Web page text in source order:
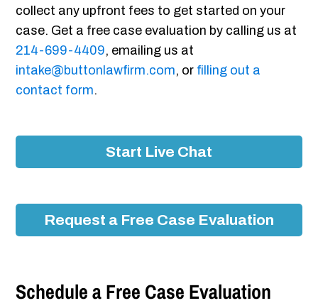
collect any upfront fees to get started on your
case. Get a free case evaluation by calling us at
214-699-4409, emailing us at
intake@buttonlawfirm.com, or filling out a
contact form.
Start Live Chat
Request a Free Case Evaluation
Schedule a Free Case Evaluation